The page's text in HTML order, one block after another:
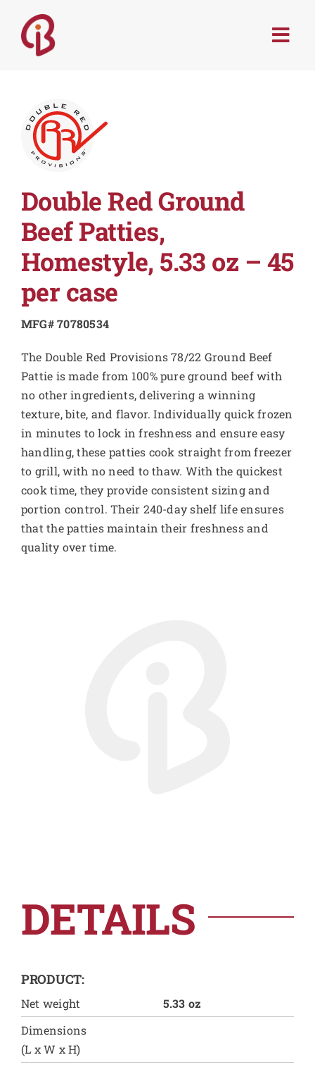
content
RECIPES
ABOUT
Double Red Ground
Beef Patties,
Homestyle, 5.33 oz – 45
per case
MFG# 70780534
The Double Red Provisions 78/22 Ground Beef
Pattie is made from 100% pure ground beef with
no other ingredients, delivering a winning
texture, bite, and flavor. Individually quick frozen
in minutes to lock in freshness and ensure easy
handling, these patties cook straight from freezer
to grill, with no need to thaw. With the quickest
cook time, they provide consistent sizing and
portion control. Their 240-day shelf life ensures
that the patties maintain their freshness and
quality over time.
DETAILS
PRODUCT:
Net weight
5.33 oz
Dimensions
(L x W x H)